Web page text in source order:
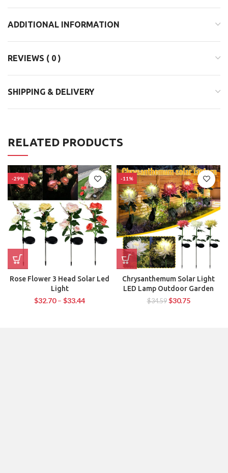
ADDITIONAL INFORMATION
REVIEWS ( 0 )
SHIPPING & DELIVERY
RELATED PRODUCTS
-29%
Rose Flower 3 Head Solar Led
Light
$32.70– $33.44
-11%
Chrysanthemum Solar Light
LED Lamp Outdoor Garden
$34.59 $30.75